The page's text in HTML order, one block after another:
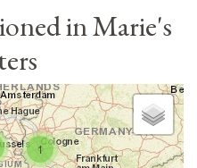
in Marie's
1